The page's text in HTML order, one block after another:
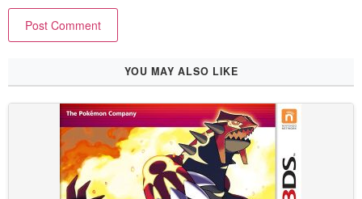
YOU MAY ALSO LIKE